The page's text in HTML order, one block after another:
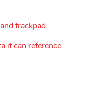
trackpad
it can reference